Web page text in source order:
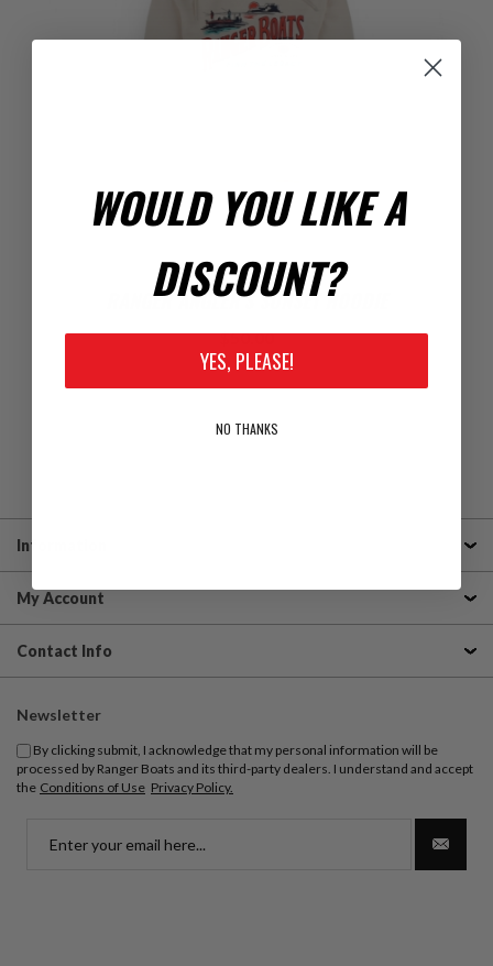
RANGER ANGLER'S SUNSET HOODIE
$50.00
Information
My Account
Contact Info
Newsletter
By clicking submit, I acknowledge that my personal information will be
processed by Ranger Boats and its third-party dealers. I understand and accept
the Conditions of Use Privacy Policy.
WOULD YOU LIKE A
DISCOUNT?
YES, PLEASE!
NO THANKS